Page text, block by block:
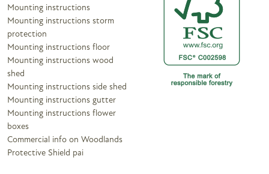
Mounting instructions
Mounting instructions storm
protection
Mounting instructions floor
Mounting instructions wood
shed
Mounting instructions side shed
Mounting instructions gutter
Mounting instructions flower
boxes
Commercial info on Woodlands
Protective Shield pai